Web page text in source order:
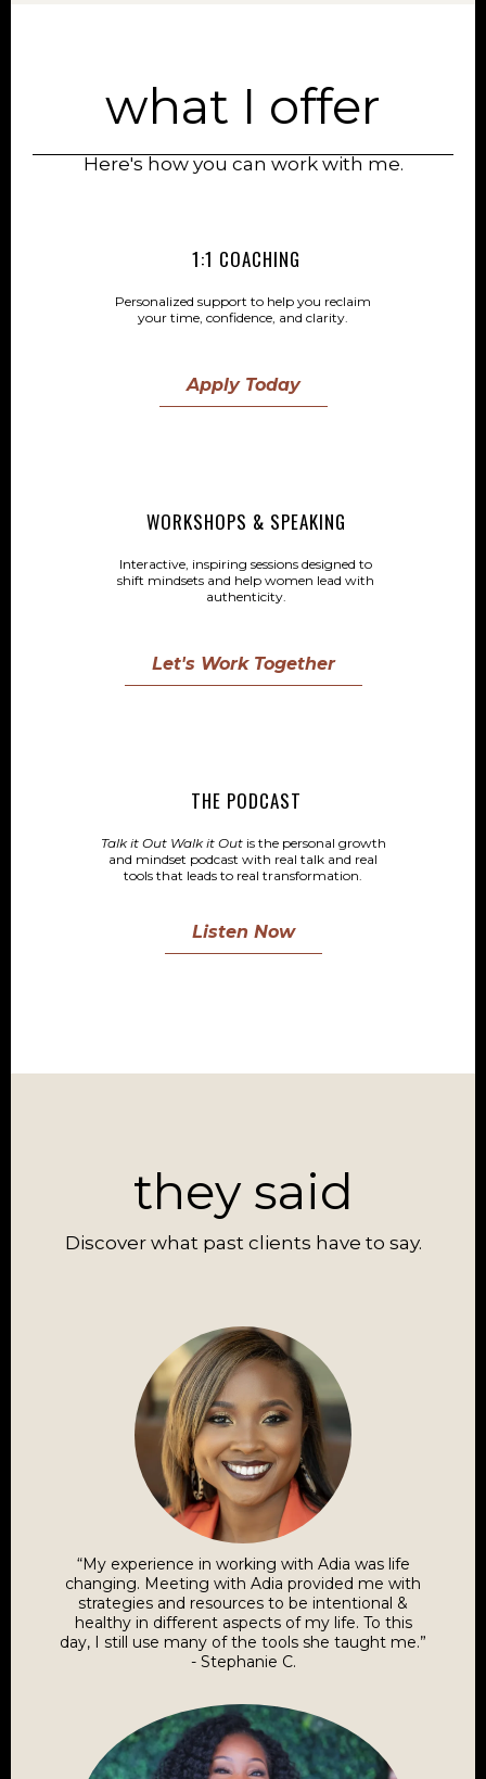
what I offer
Here's how you can work with me.
1:1 COACHING
Personalized support to help you reclaim
your time, confidence, and clarity.
Apply Today
WORKSHOPS & SPEAKING
Interactive, inspiring sessions designed to
shift mindsets and help women lead with
authenticity.
Let's Work Together
THE PODCAST
Talk it Out Walk it Outis the personal growth
and mindset podcast with real talk and real
tools that leads to real transformation.
Listen Now
they said
Discover what past clients have to say.
“My experience in working with Adia was life
changing. Meeting with Adia provided me with
strategies and resources to be intentional &
healthy in different aspects of my life. To this
day, I still use many of the tools she taught me.”
- Stephanie C.